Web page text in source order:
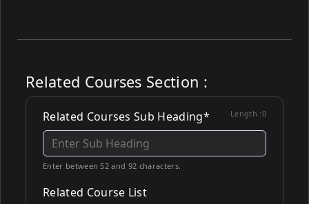
Related Courses Section :
Related Courses Sub Heading* Length :0
Enter between 52 and 92 characters.
Related Course List